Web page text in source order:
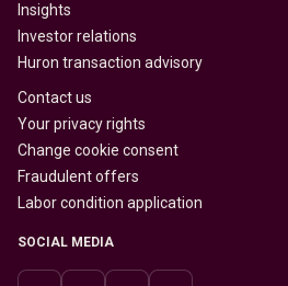
Insights
Investor relations
Huron transaction advisory
Contact us
Your privacy rights
Change cookie consent
Fraudulent offers
Labor condition application
SOCIAL MEDIA